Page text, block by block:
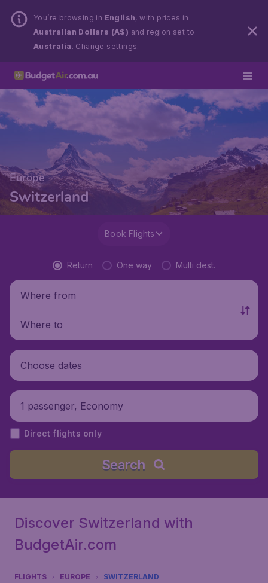
You’re browsing in English, with prices in
Australian Dollars (A$) and region set to
Australia . Change settings.
Europe
Switzerland
Book Flights
Return One way Multi dest.
Where from
Where to
Choose dates
1 passenger, Economy
Direct flights only
Search
Discover Switzerland with
BudgetAir.com
FLIGHTS EUROPE SWITZERLAND